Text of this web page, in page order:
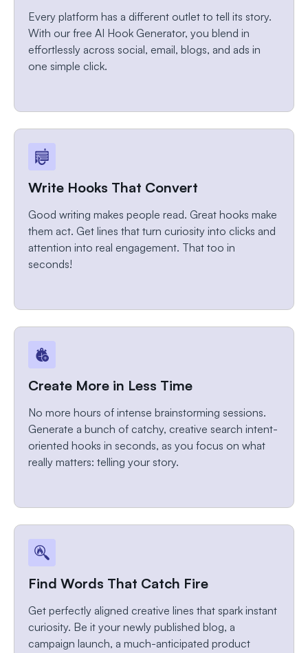
Every platform has a different outlet to tell its story.
With our free AI Hook Generator, you blend in
effortlessly across social, email, blogs, and ads in
one simple click.
Write Hooks That Convert
Good writing makes people read. Great hooks make
them act. Get lines that turn curiosity into clicks and
attention into real engagement. That too in
seconds!
Create More in Less Time
No more hours of intense brainstorming sessions.
Generate a bunch of catchy, creative search intent-
oriented hooks in seconds, as you focus on what
really matters: telling your story.
Find Words That Catch Fire
Get perfectly aligned creative lines that spark instant
curiosity. Be it your newly published blog, a
campaign launch, a much-anticipated product